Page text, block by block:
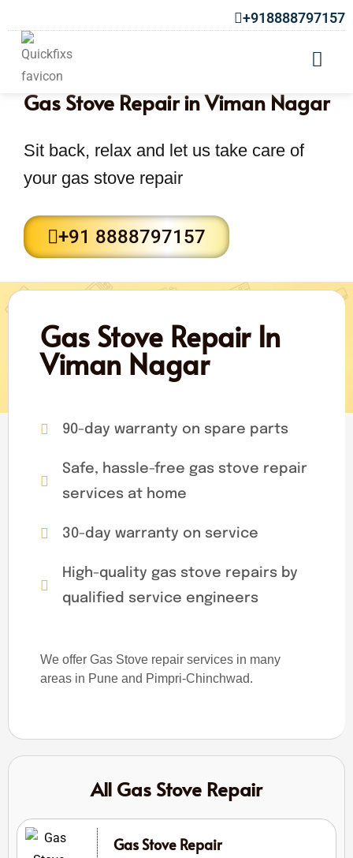
+918888797157
Gas Stove Repair in Viman Nagar
Sit back, relax and let us take care of
your gas stove repair
+91 8888797157
Gas Stove Repair In
Viman Nagar
90-day warranty on spare parts
Safe, hassle-free gas stove repair
services at home
30-day warranty on service
High-quality gas stove repairs by
qualified service engineers
We offer Gas Stove repair services in many
areas in Pune and Pimpri-Chinchwad.
All Gas Stove Repair
Gas Stove Repair